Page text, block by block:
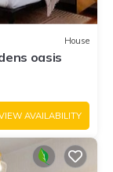
House
oasis
AVAILABILITY